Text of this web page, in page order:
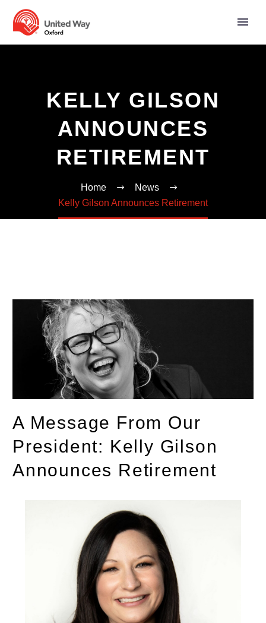
KELLY GILSON
ANNOUNCES
RETIREMENT
Home
News
Kelly Gilson Announces Retirement
A Message From Our
President: Kelly Gilson
Announces Retirement